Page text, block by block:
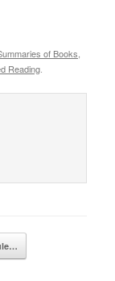
of Books,
Reading